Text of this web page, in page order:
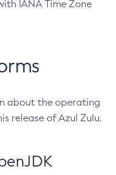
IANA Time Zone
about the operating
release of Azul Zulu.